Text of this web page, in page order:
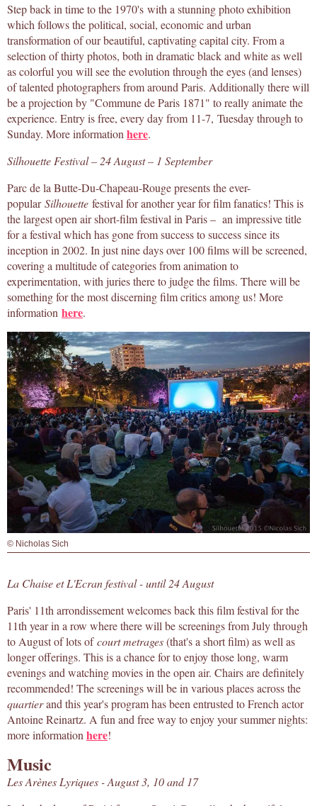
Step back in time to the 1970's with a stunning photo exhibition
which follows the political, social, economic and urban
transformation of our beautiful, captivating capital city. From a
selection of thirty photos, both in dramatic black and white as well
as colorful you will see the evolution through the eyes (and lenses)
of talented photographers from around Paris. Additionally there will
be a projection by "Commune de Paris 1871" to really animate the
experience. Entry is free, every day from 11-7, Tuesday through to
Sunday. More information here.
Silhouette Festival – 24 August – 1 September
Parc de la Butte-Du-Chapeau-Rouge presents the ever-
popularSilhouette festival for another year for film fanatics! This is
the largest open air short-film festival in Paris – an impressive title
for a festival which has gone from success to success since its
inception in 2002. In just nine days over 100 films will be screened,
covering a multitude of categories from animation to
experimentation, with juries there to judge the films. There will be
something for the most discerning film critics among us! More
information here.
© Nicholas Sich
La Chaise et L'Ecran festival - until 24 August
Paris' 11th arrondissement welcomes back this film festival for the
11th year in a row where there will be screenings from July through
to August of lots ofcourt metrages(that's a short film) as well as
longer offerings. This is a chance for to enjoy those long, warm
evenings and watching movies in the open air. Chairs are definitely
recommended! The screenings will be in various places across the
quartierand this year's program has been entrusted to French actor
Antoine Reinartz. A fun and free way to enjoy your summer nights:
more informationhere!
Music
Les Arènes Lyriques - August 3, 10 and 17